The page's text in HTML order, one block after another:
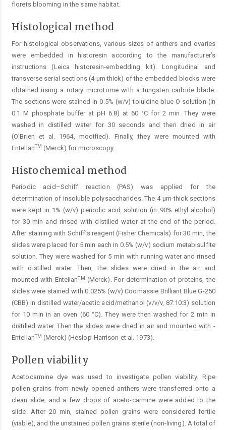
florets blooming in the same habitat.
Histological method
For histological observations, various sizes of anthers and ovaries
were embedded in historesin according to the manufacturer’s
instructions (Leica historesin-embedding kit). Longitudinal and
transverse serial sections (4 μm thick) of the embedded blocks were
obtained using a rotary microtome with a tungsten carbide blade.
The sections were stained in 0.5% (w/v) toluidine blue O solution (in
0.1 M phosphate buffer at pH 6.8) at 60 °C for 2 min. They were
washed in distilled water for 30 seconds and then dried in air
(O’Brien et al. 1964, modified). Finally, they were mounted with
EntellanTM (Merck) for microscopy.
Histochemical method
Periodic acid–Schiff reaction (PAS) was applied for the
determination of insoluble polysaccharides. The 4 µm-thick sections
were kept in 1% (w/v) periodic acid solution (in 90% ethyl alcohol)
for 30 min and rinsed with distilled water at the end of the period.
After staining with Schiff’s reagent (Fisher Chemicals) for 30 min, the
slides were placed for 5 min each in 0.5% (w/v) sodium metabisulfite
solution. They were washed for 5 min with running water and rinsed
with distilled water. Then, the slides were dried in the air and
mounted with EntellanTM (Merck). For determination of proteins, the
slides were stained with 0.025% (w/v) Coomassie Brilliant Blue G-250
(CBB) in distilled water/acetic acid/methanol (v/v/v, 87:10:3) solution
for 10 min in an ­oven (60 °C). They were then washed for 2 min in
distilled water. Then the slides were dried in air and mounted with ­
EntellanTM (Merck) (Heslop-Harrison et al. 1973).
Pollen viability
Acetocarmine dye was used to investigate pollen viability. Ripe
pollen grains from newly opened anthers were transferred onto a
clean slide, and a few drops of aceto-carmine were added to the
slide. After 20 min, stained pollen grains were considered fertile
(viable), and the unstained pollen grains sterile (non-living). A total of